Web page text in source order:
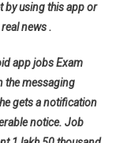
by using this app or
news .
app jobs Exam
the messaging
gets a notification
notice. Job